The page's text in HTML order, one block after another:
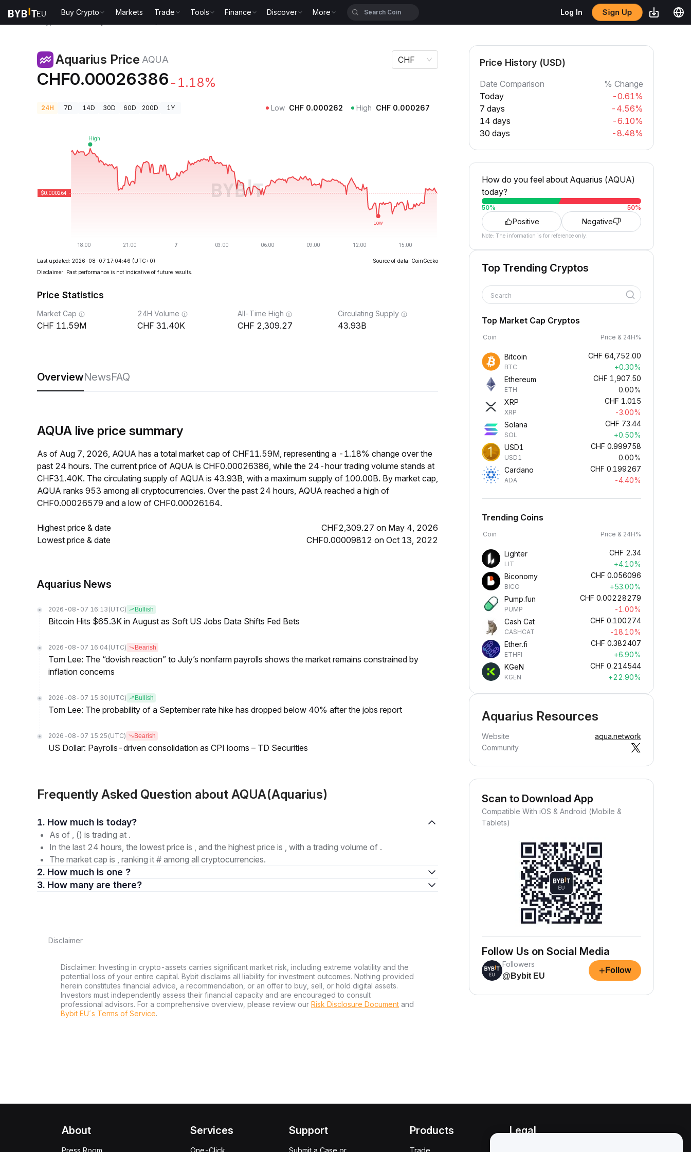
Buy Crypto Markets Trade Tools Finance Discover More Log In Sign Up
Aquarius Price AQUA
CHF0.00026386 -1.18%
CHF
24H 7D 14D 30D 60D 200D 1Y Low CHF 0.000262 High CHF 0.000267
Last updated: 2026-08-07 17:04:46 (UTC+0)
Source of data: CoinGecko
Disclaimer. Past performance is not indicative of future results.
Price Statistics
Market Cap
11.59M
24H Volume
31.40K
All-Time High
2,309.27
Circulating Supply
43.93B
OverviewNewsFAQ
AQUA live price summary
As of Aug 7, 2026, AQUA has a total market cap of CHF11.59M, representing a -1.18% change over the
past 24 hours. The current price of AQUA is CHF0.00026386, while the 24-hour trading volume stands at
CHF31.40K. The circulating supply of AQUA is 43.93B, with a maximum supply of 100.00B. By market cap,
AQUA ranks 953 among all cryptocurrencies. Over the past 24 hours, AQUA reached a high of
CHF0.00026579 and a low of CHF0.00026164.
Highest price & date
CHF2,309.27 on May 4, 2026
Lowest price & date
CHF0.00009812 on Oct 13, 2022
Aquarius News
2026-08-07 16:13 (UTC) Bullish
Bitcoin Hits $65.3K in August as Soft US Jobs Data Shifts Fed Bets
2026-08-07 16:04 (UTC) Bearish
Tom Lee: The “dovish reaction” to July’s nonfarm payrolls shows the market remains constrained by
inflation concerns
2026-08-07 15:30 (UTC) Bullish
Tom Lee: The probability of a September rate hike has dropped below 40% after the jobs report
2026-08-07 15:25 (UTC) Bearish
US Dollar: Payrolls-driven consolidation as CPI looms – TD Securities
Frequently Asked Question about AQUA(Aquarius)
1. How much is today?
As of , () is trading at .
In the last 24 hours, the lowest price is , and the highest price is , with a trading volume of .
The market cap is , ranking it # among all cryptocurrencies.
2. How much is one ?
3. How many are there?
Disclaimer
Disclaimer: Investing in crypto-assets carries significant market risk, including extreme volatility and the
potential loss of your entire capital. Bybit disclaims all liability for investment outcomes. Nothing provided
herein constitutes financial advice, a recommendation, or an offer to buy, sell, or hold digital assets.
Investors must independently assess their financial capacity and are encouraged to consult
professional advisors. For a comprehensive overview, please review our Risk Disclosure Document and
Bybit EU´s Terms of Service.
Price History (USD)
Date Comparison
% Change
Today
-0.61%
7 days
-4.56%
14 days
-6.10%
30 days
-8.48%
How do you feel about Aquarius (AQUA)
today?
50% 50%
Positive Negative
Note: The information is for reference only.
Top Trending Cryptos
Search
Top Market Cap Cryptos
Coin Price & 24H%
Bitcoin
BTC
CHF 64,752.00
+0.30%
Ethereum
ETH
CHF 1,907.50
0.00%
XRP
XRP
CHF 1.015
-3.00%
Solana
SOL
CHF 73.44
+0.50%
USD1
USD1
CHF 0.999758
0.00%
Cardano
ADA
CHF 0.199267
-4.40%
Trending Coins
Coin Price & 24H%
Lighter
LIT
CHF 2.34
+4.10%
Biconomy
BICO
CHF 0.056096
+53.00%
Pump.fun
PUMP
CHF 0.00228279
-1.00%
Cash Cat
CASHCAT
CHF 0.100274
-18.10%
Ether.fi
ETHFI
CHF 0.382407
+6.90%
KGeN
KGEN
CHF 0.214544
+22.90%
Aquarius Resources
Website
aqua.network
Community
Scan to Download App
Compatible With iOS & Android (Mobile &
Tablets)
Follow Us on Social Media
Followers
@Bybit EU
+ Follow
About
Press Room
Services
One-Click
Support
Submit a Case or
Products
Trade
Legal